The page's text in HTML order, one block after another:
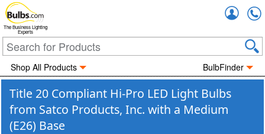
The Business Lighting
Experts
Shop All Products BulbFinder
Title 20 Compliant Hi-Pro LED Light Bulbs
from Satco Products, Inc. with a Medium
(E26) Base